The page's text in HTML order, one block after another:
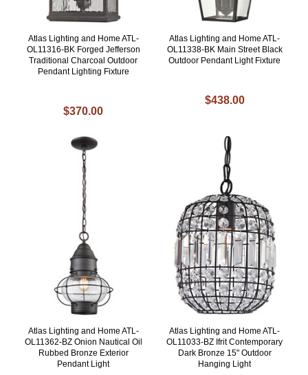
Atlas Lighting and Home ATL-
OL11316-BK Forged Jefferson
Traditional Charcoal Outdoor
Pendant Lighting Fixture
$370.00
Atlas Lighting and Home ATL-
OL11338-BK Main Street Black
Outdoor Pendant Light Fixture
$438.00
Atlas Lighting and Home ATL-
OL11362-BZ Onion Nautical Oil
Rubbed Bronze Exterior
Pendant Light
Atlas Lighting and Home ATL-
OL11033-BZ Ifrit Contemporary
Dark Bronze 15" Outdoor
Hanging Light